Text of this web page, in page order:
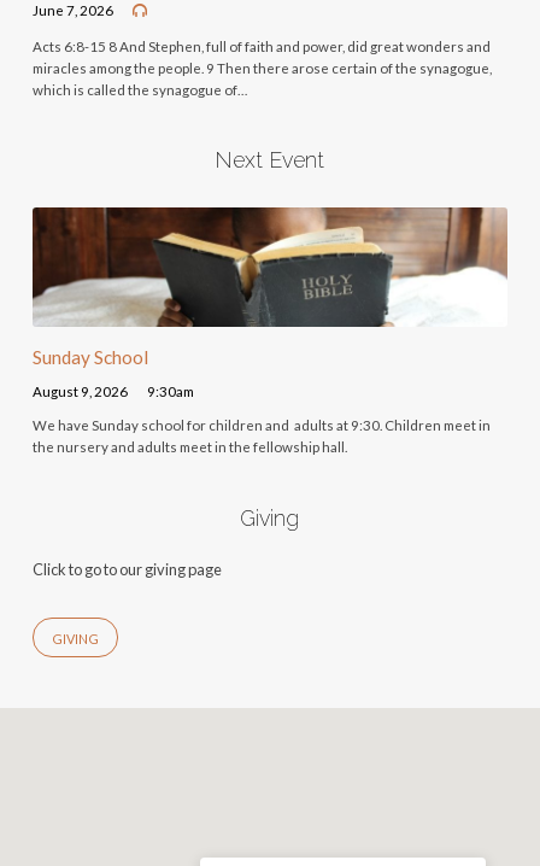
June 7, 2026
Acts 6:8-15 8 And Stephen, full of faith and power, did great wonders and
miracles among the people. 9 Then there arose certain of the synagogue,
which is called the synagogue of…
Next Event
Sunday School
August 9, 2026 9:30am
We have Sunday school for children and adults at 9:30. Children meet in
the nursery and adults meet in the fellowship hall.
Giving
Click to go to our giving page
GIVING